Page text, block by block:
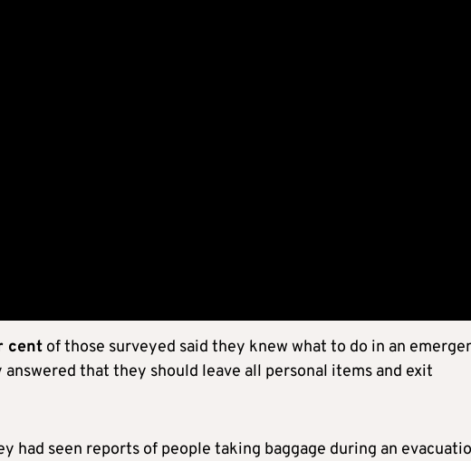
cent of those surveyed said they knew what to do in an
that they should leave all personal items and exit
had seen reports of people taking baggage during an